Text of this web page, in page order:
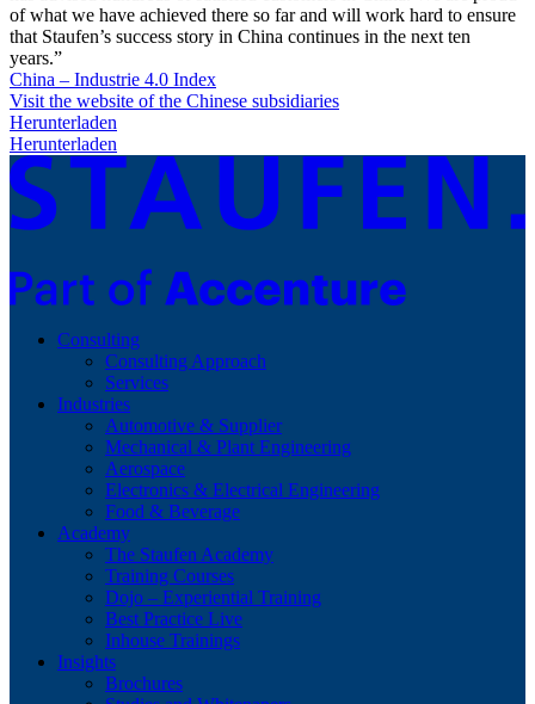
of what we have achieved there so far and will work hard to ensure
that Staufen’s success story in China continues in the next ten
years.”
China – Industrie 4.0 Index
Visit the website of the Chinese subsidiaries
Herunterladen
Herunterladen
Consulting
Consulting Approach
Services
Industries
Automotive & Supplier
Mechanical & Plant Engineering
Aerospace
Electronics & Electrical Engineering
Food & Beverage
Academy
The Staufen Academy
Training Courses
Dojo – Experiential Training
Best Practice Live
Inhouse Trainings
Insights
Brochures